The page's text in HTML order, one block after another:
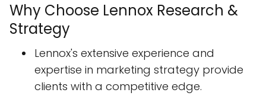
Why Choose Lennox Research &
Strategy
Lennox's extensive experience and
expertise in marketing strategy provide
clients with a competitive edge.